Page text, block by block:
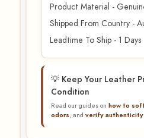
Product Material -
Shipped From Country -
Leadtime To Ship - 1 Days
💡 Keep Your Leather
Condition
Read our guides on how to
odors, and verify authenticity